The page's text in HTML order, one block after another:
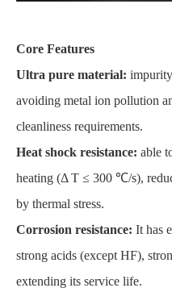
Core Features
Ultra pure material:
avoiding metal ion pollution
cleanliness requirements.
Heat shock resistance: able
heating (Δ T ≤ 300 ℃/s),
by thermal stress.
Corrosion resistance: It has
strong acids (except HF),
extending its service life.